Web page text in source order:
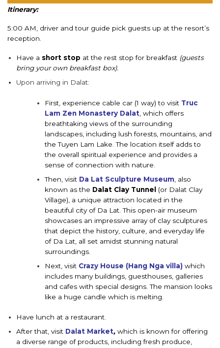
Itinerary:
5:00 AM, driver and tour guide pick guests up at the resort’s
reception.
Have a short stop at the rest stop for breakfast (guests
bring your own breakfast box).
Upon arriving in Dalat:
First, experience cable car (1 way) to visit Truc
Lam Zen Monastery Dalat , which offers
breathtaking views of the surrounding
landscapes, including lush forests, mountains, and
the Tuyen Lam Lake. The location itself adds to
the overall spiritual experience and provides a
sense of connection with nature.
Then, visit Da Lat Sculpture Museum , also
known as the Dalat Clay Tunnel
(or Dalat Clay
Village), a unique attraction located in the
beautiful city of Da Lat. This open-air museum
showcases an impressive array of clay sculptures
that depict the history, culture, and everyday life
of Da Lat, all set amidst stunning natural
surroundings.
Next, visit Crazy House (Hang Nga villa) which
includes many buildings, guesthouses, galleries
and cafes with special designs. The mansion looks
like a huge candle which is melting.
Have lunch at a restaurant.
After that, visit Dalat Market, which is known for offering
a diverse range of products, including fresh produce,